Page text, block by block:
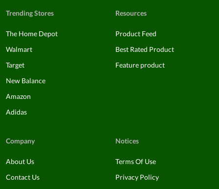
Trending Stores
The Home Depot
Walmart
Target
New Balance
Amazon
Adidas
Resources
Product Feed
Best Rated Product
Feature product
Company
About Us
Contact Us
Notices
Terms Of Use
Privacy Policy